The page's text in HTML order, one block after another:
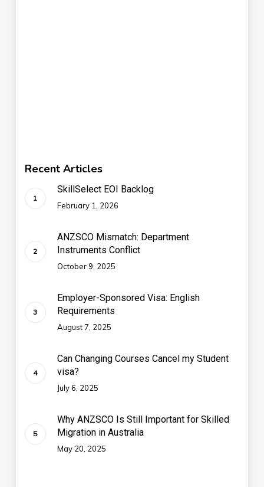
Recent Articles
SkillSelect EOI Backlog
February 1, 2026
ANZSCO Mismatch: Department
Instruments Conflict
October 9, 2025
Employer-Sponsored Visa: English
Requirements
August 7, 2025
Can Changing Courses Cancel my Student
visa?
July 6, 2025
Why ANZSCO Is Still Important for Skilled
Migration in Australia
May 20, 2025